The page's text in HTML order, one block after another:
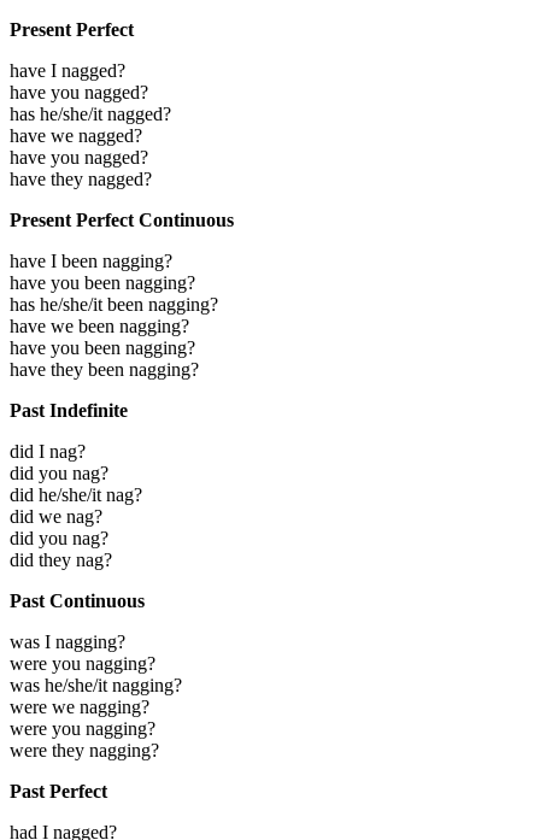
Present Perfect
have I nagged?
have you nagged?
has he/she/it nagged?
have we nagged?
have you nagged?
have they nagged?
Present Perfect Continuous
have I been nagging?
have you been nagging?
has he/she/it been nagging?
have we been nagging?
have you been nagging?
have they been nagging?
Past Indefinite
did I nag?
did you nag?
did he/she/it nag?
did we nag?
did you nag?
did they nag?
Past Continuous
was I nagging?
were you nagging?
was he/she/it nagging?
were we nagging?
were you nagging?
were they nagging?
Past Perfect
had I nagged?